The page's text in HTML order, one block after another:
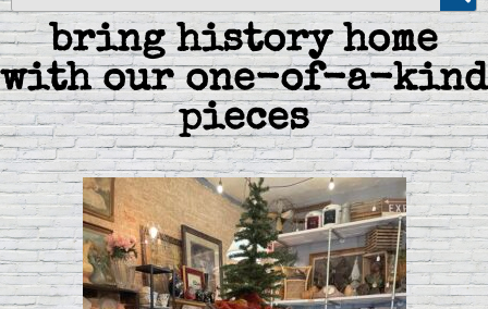
bring history home
with our one-of-a-kind
pieces